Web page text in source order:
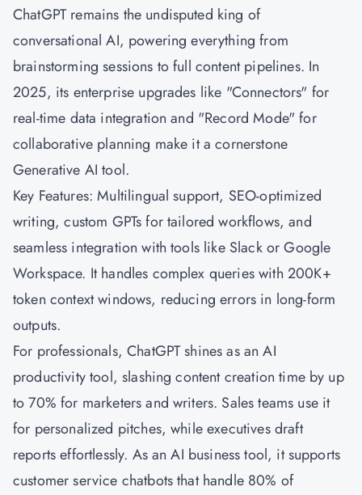
ChatGPT remains the undisputed king of
conversational AI, powering everything from
brainstorming sessions to full content pipelines. In
2025, its enterprise upgrades like "Connectors" for
real-time data integration and "Record Mode" for
collaborative planning make it a cornerstone
Generative AI tool.
Key Features: Multilingual support, SEO-optimized
writing, custom GPTs for tailored workflows, and
seamless integration with tools like Slack or Google
Workspace. It handles complex queries with 200K+
token context windows, reducing errors in long-form
outputs.
For professionals, ChatGPT shines as an AI
productivity tool, slashing content creation time by up
to 70% for marketers and writers. Sales teams use it
for personalized pitches, while executives draft
reports effortlessly. As an AI business tool, it supports
customer service chatbots that handle 80% of